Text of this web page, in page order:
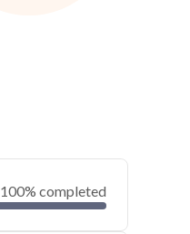
100% completed